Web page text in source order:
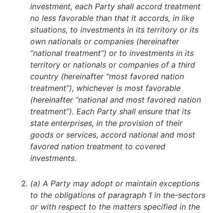
investment, each Party shall accord treatment
no less favorable than that it accords, in like
situations, to investments in its territory or its
own nationals or companies (hereinafter
“national treatment”) or to investments in its
territory or nationals or companies of a third
country (hereinafter “most favored nation
treatment”), whichever is most favorable
(hereinafter “national and most favored nation
treatment”). Each Party shall ensure that its
state enterprises, in the provision of their
goods or services, accord national and most
favored nation treatment to covered
investments.
(a) A Party may adopt or maintain exceptions
to the obligations of paragraph 1 in the-sectors
or with respect to the matters specified in the